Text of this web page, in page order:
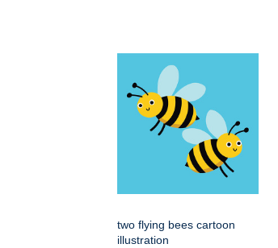
two flying bees cartoon
illustration